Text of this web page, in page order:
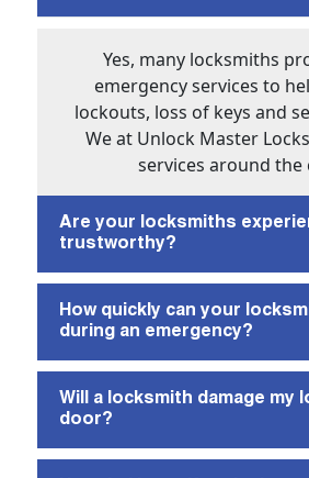
Yes, many locksmiths
emergency services to
lockouts, loss of keys and
We at Unlock Master
services around the
Are your locksmiths
trustworthy?
How quickly can your
during an emergency?
Will a locksmith damage my
door?